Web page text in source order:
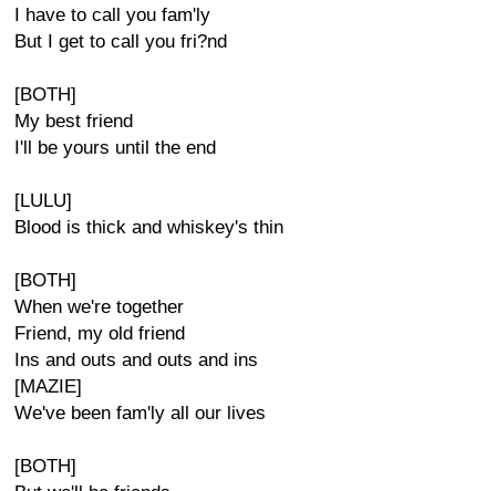
I have to call you fam'ly
But I get to call you fri?nd
[BOTH]
My best friend
I'll be yours until the end
[LULU]
Blood is thick and whiskey's thin
[BOTH]
When we're together
Friend, my old friend
Ins and outs and outs and ins
[MAZIE]
We've been fam'ly all our lives
[BOTH]